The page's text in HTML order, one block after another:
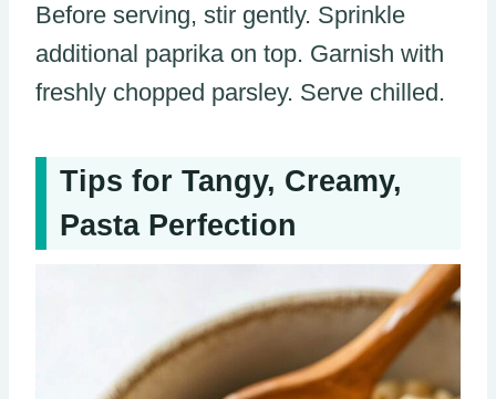
Before serving, stir gently. Sprinkle
additional paprika on top. Garnish with
freshly chopped parsley. Serve chilled.
Tips for Tangy, Creamy,
Pasta Perfection